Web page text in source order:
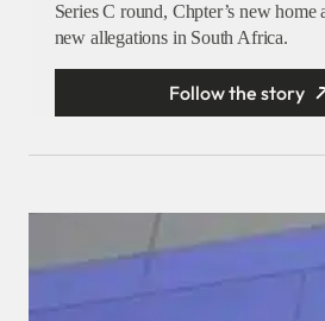
Series C round, Chpter’s new home
new allegations in South Africa.
Follow the story